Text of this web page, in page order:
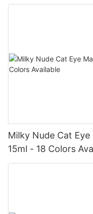
Milky Nude Cat
15ml - 18 Colors